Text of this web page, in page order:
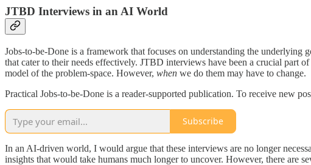
JTBD Interviews in an AI World
Jobs-to-be-Done is a framework that focuses on understanding the underlying
that cater to their needs effectively. JTBD interviews have been a crucial part
model of the problem-space. However, when we do them may have to change.
Practical Jobs-to-be-Done is a reader-supported publication. To receive new
Subscribe
In an AI-driven world, I would argue that these interviews are no longer
insights that would take humans much longer to uncover. However, there are